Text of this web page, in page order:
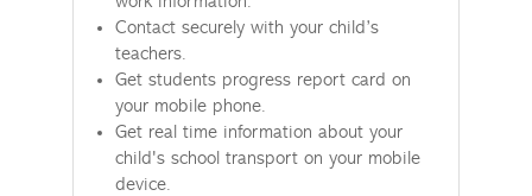
Contact securely with your child’s
teachers.
Get students progress report card on
your mobile phone.
Get real time information about your
child's school transport on your mobile
device.